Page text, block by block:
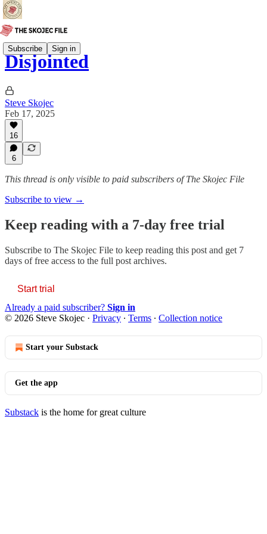
Subscribe Sign in
Disjointed
Steve Skojec
Feb 17, 2025
16
6
This thread is only visible to paid subscribers of The Skojec File
Subscribe to view →
Keep reading with a 7-day free trial
Subscribe to The Skojec File to keep reading this post and get 7
days of free access to the full post archives.
Start trial
Already a paid subscriber? Sign in
© 2026 Steve Skojec · Privacy ∙ Terms ∙ Collection notice
Start your Substack
Get the app
Substack is the home for great culture